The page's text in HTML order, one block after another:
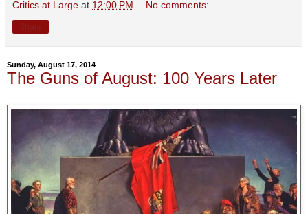
Critics at Large at 12:00 PM No comments:
Sunday, August 17, 2014
The Guns of August: 100 Years Later